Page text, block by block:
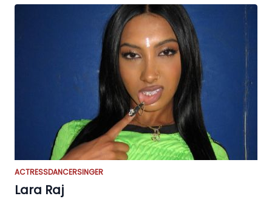
ACTRESSDANCERSINGER
Lara Raj